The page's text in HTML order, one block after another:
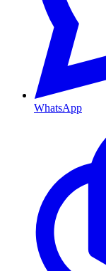
WhatsApp